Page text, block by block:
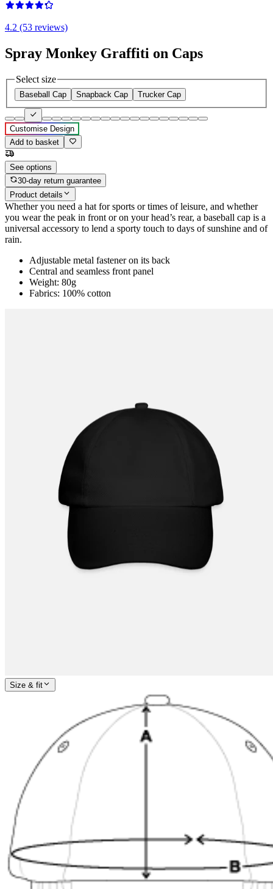
4.2 (53 reviews)
Spray Monkey Graffiti on Caps
Select size
Baseball Cap Snapback Cap Trucker Cap
Customise Design
Add to basket
See options
30-day return guarantee
Product details
Whether you need a hat for sports or times of leisure, and whether
you wear the peak in front or on your head’s rear, a baseball cap is a
universal accessory to lend a sporty touch to days of sunshine and of
rain.
Adjustable metal fastener on its back
Central and seamless front panel
Weight: 80g
Fabrics: 100% cotton
Size & fit